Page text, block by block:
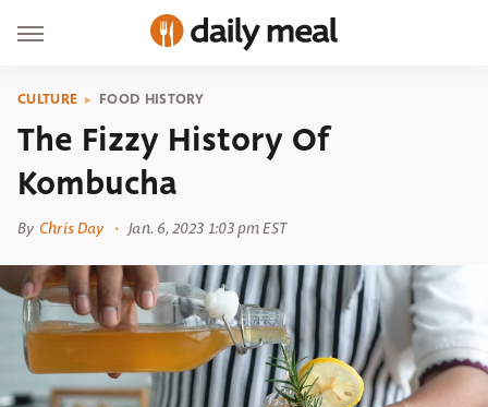
CULTURE FOOD HISTORY
The Fizzy History Of
Kombucha
By Chris Day Jan. 6, 2023 1:03 pm EST